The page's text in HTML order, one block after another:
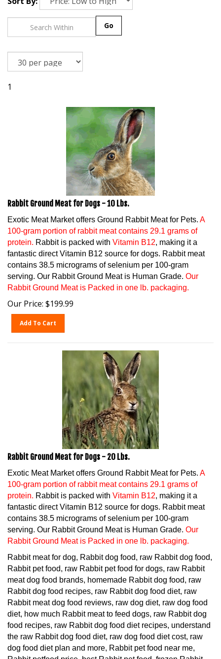
1
Rabbit Ground Meat for Dogs - 10 Lbs.
Exotic Meat Market offers Ground Rabbit Meat for Pets.
A
100-gram portion of rabbit meat contains 29.1 grams of
protein. Rabbit is packed with Vitamin B12
, making it a
fantastic direct Vitamin B12 source for dogs. Rabbit meat
contains 38.5 micrograms of selenium per 100-gram
serving. Our Rabbit Ground Meat is Human Grade.
Our
Rabbit Ground Meat is Packed in one lb. packaging.
Our Price: $199.99
Rabbit Ground Meat for Dogs - 20 Lbs.
Exotic Meat Market offers Ground Rabbit Meat for Pets.
A
100-gram portion of rabbit meat contains 29.1 grams of
protein. Rabbit is packed with Vitamin B12
, making it a
fantastic direct Vitamin B12 source for dogs. Rabbit meat
contains 38.5 micrograms of selenium per 100-gram
serving. Our Rabbit Ground Meat is Human Grade.
Our
Rabbit Ground Meat is Packed in one lb. packaging.
Rabbit meat for dog, Rabbit dog food, raw Rabbit dog food,
Rabbit pet food, raw Rabbit pet food for dogs, raw Rabbit
meat dog food brands, homemade Rabbit dog food, raw
Rabbit dog food recipes, raw Rabbit dog food diet, raw
Rabbit meat dog food reviews, raw dog diet, raw dog food
diet, how much Rabbit meat to feed dogs, raw Rabbit dog
food recipes, raw Rabbit dog food diet recipes, understand
the raw Rabbit dog food diet, raw dog food diet cost, raw
dog food diet plan and more, Rabbit pet food near me,
Rabbit petfood price, best Rabbit pet food, frozen Rabbit